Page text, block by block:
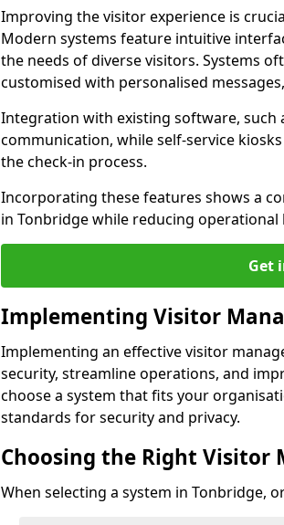
Improving the visitor experience is
Modern systems feature intuitive
the needs of diverse visitors. Systems
customised with personalised
Integration with existing software, such
communication, while self-service
the check-in process.
Incorporating these features shows a
in Tonbridge while reducing operational
Get
Implementing Visitor
Implementing an effective visitor
security, streamline operations, and
choose a system that fits your
standards for security and privacy.
Choosing the Right Visitor
When selecting a system in Tonbridge,